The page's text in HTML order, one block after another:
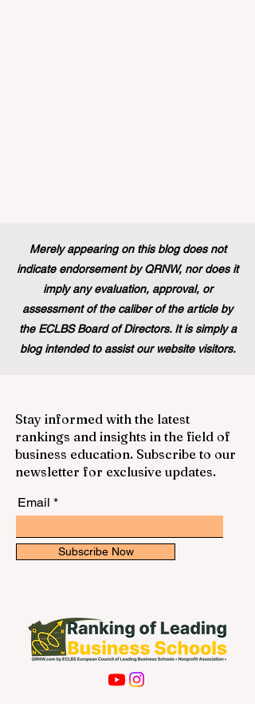
Merely appearing on this blog does not
indicate endorsement by QRNW, nor does it
imply any evaluation, approval, or
assessment of the caliber of the article by
the ECLBS Board of Directors. It is simply a
blog intended to assist our website visitors.
Stay informed with the latest
rankings and insights in the field of
business education. Subscribe to our
newsletter for exclusive updates.
Email
Subscribe Now